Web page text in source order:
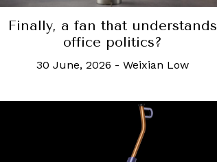
Finally, a fan that understands
office politics?
30 June, 2026 - Weixian Low